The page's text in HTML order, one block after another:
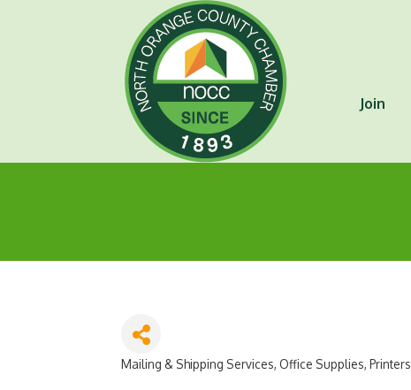
Join
Categories
Mailing & Shipping Services Office Supplies Printers